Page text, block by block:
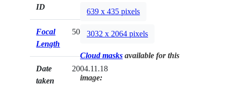
ID
Focal
Length
50mm
Date
taken
2004.11.18
639 x 435 pixels
3032 x 2064 pixels
Cloud masks available for this
image: